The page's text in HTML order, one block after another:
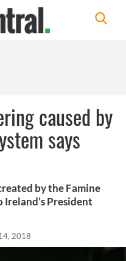
caused by
says
by the Famine
President
2018